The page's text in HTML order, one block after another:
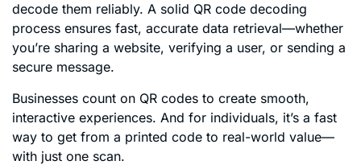
decode them reliably. A solid QR code decoding
process ensures fast, accurate data retrieval—whether
you’re sharing a website, verifying a user, or sending a
secure message.
Businesses count on QR codes to create smooth,
interactive experiences. And for individuals, it’s a fast
way to get from a printed code to real-world value—
with just one scan.